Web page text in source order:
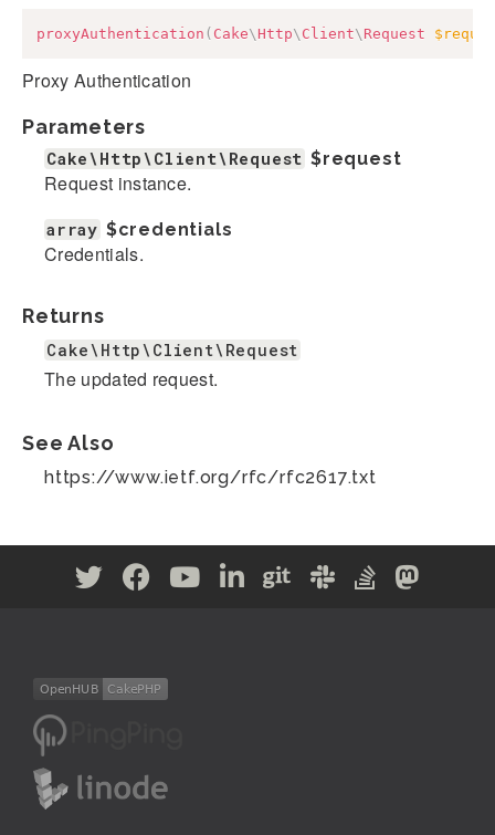
proxyAuthentication ( Cake\ Http\ Client\ Request
Proxy Authentication
Parameters
Cake\Http\Client\Request $request
Request instance.
array $credentials
Credentials.
Returns
Cake\Http\Client\Request
The updated request.
See Also
https://www.ietf.org/rfc/rfc2617.txt